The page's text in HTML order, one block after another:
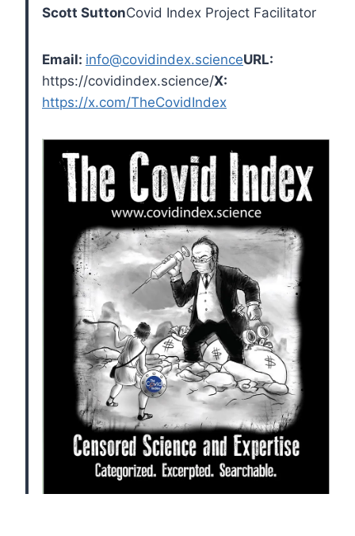
Scott SuttonCovid Index Project Facilitator
Email: info@covidindex.scienceURL:
https://covidindex.science/X:
https://x.com/TheCovidIndex